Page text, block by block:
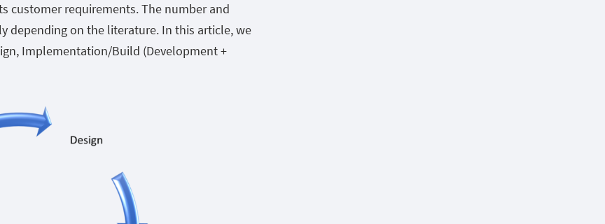
customer requirements. The number and
depending on the literature. In this article, we
Implementation/Build (Development +